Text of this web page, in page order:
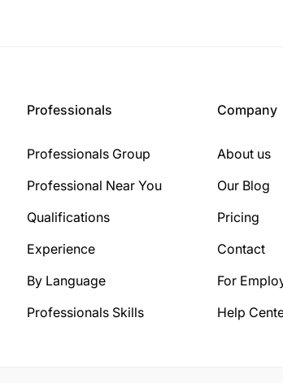
Professionals
Professionals Group
Professional Near You
Qualifications
Experience
By Language
Professionals Skills
Company
About us
Our Blog
Pricing
Contact
For
Help